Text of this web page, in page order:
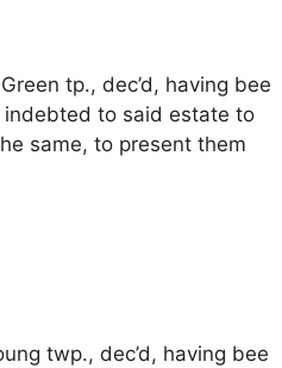
tp., dec’d, having bee
indebted to said estate to
same, to present them
twp., dec’d, having bee